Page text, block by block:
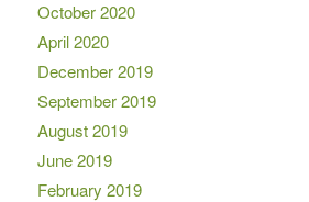
October 2020
April 2020
December 2019
September 2019
August 2019
June 2019
February 2019